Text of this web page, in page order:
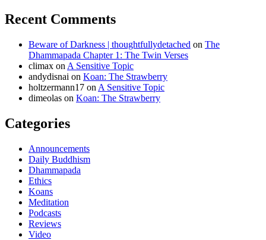
Recent Comments
Beware of Darkness | thoughtfullydetached on The
Dhammapada Chapter 1: The Twin Verses
climax on A Sensitive Topic
andydisnai on Koan: The Strawberry
holtzermann17 on A Sensitive Topic
dimeolas on Koan: The Strawberry
Categories
Announcements
Daily Buddhism
Dhammapada
Ethics
Koans
Meditation
Podcasts
Reviews
Video